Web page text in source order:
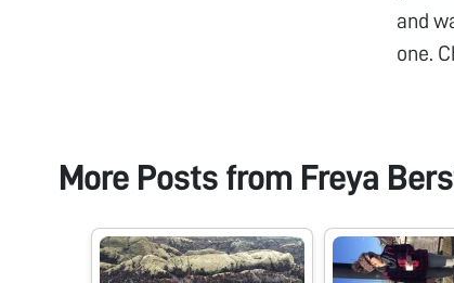
and
one.
More Posts from Freya